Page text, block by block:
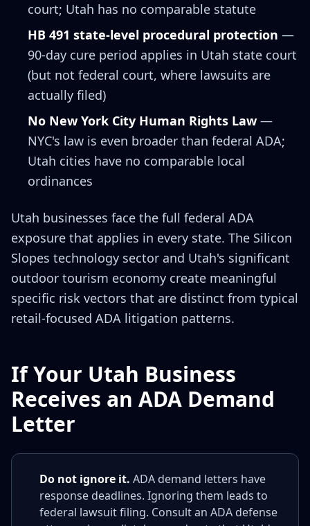
court; Utah has no comparable statute
HB 491 state-level procedural protection —
90-day cure period applies in Utah state court
(but not federal court, where lawsuits are
actually filed)
No New York City Human Rights Law —
NYC's law is even broader than federal ADA;
Utah cities have no comparable local
ordinances
Utah businesses face the full federal ADA
exposure that applies in every state. The Silicon
Slopes technology sector and Utah's significant
outdoor tourism economy create meaningful
specific risk vectors that are distinct from typical
retail-focused ADA litigation patterns.
If Your Utah Business
Receives an ADA Demand
Letter
Do not ignore it. ADA demand letters have
response deadlines. Ignoring them leads to
federal lawsuit filing. Consult an ADA defense